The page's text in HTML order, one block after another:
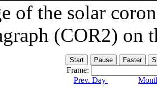
of the solar
(COR2) on
Frame:
Prev. Day